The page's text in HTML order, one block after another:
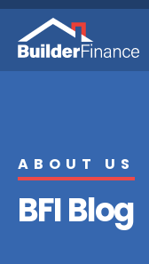
ABOUT US
BFI Blog